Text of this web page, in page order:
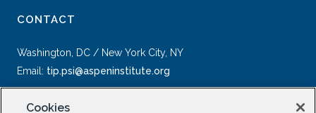
CONTACT
Washington, DC / New York City, NY
Email: tip.psi@aspeninstitute.org
Cookies